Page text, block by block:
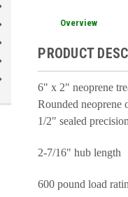
Overview
PRODUCT
6" x 2" neoprene
Rounded neoprene
1/2" sealed
2-7/16" hub length
600 pound load